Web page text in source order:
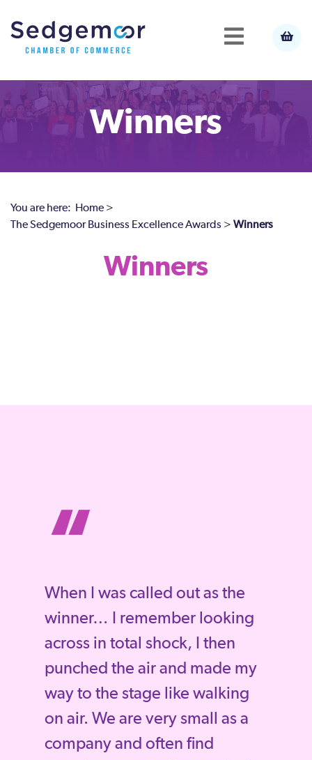
Winners
You are here: Home >
The Sedgemoor Business Excellence Awards > Winners
Winners
“
When I was called out as the
winner… I remember looking
across in total shock, I then
punched the air and made my
way to the stage like walking
on air. We are very small as a
company and often find